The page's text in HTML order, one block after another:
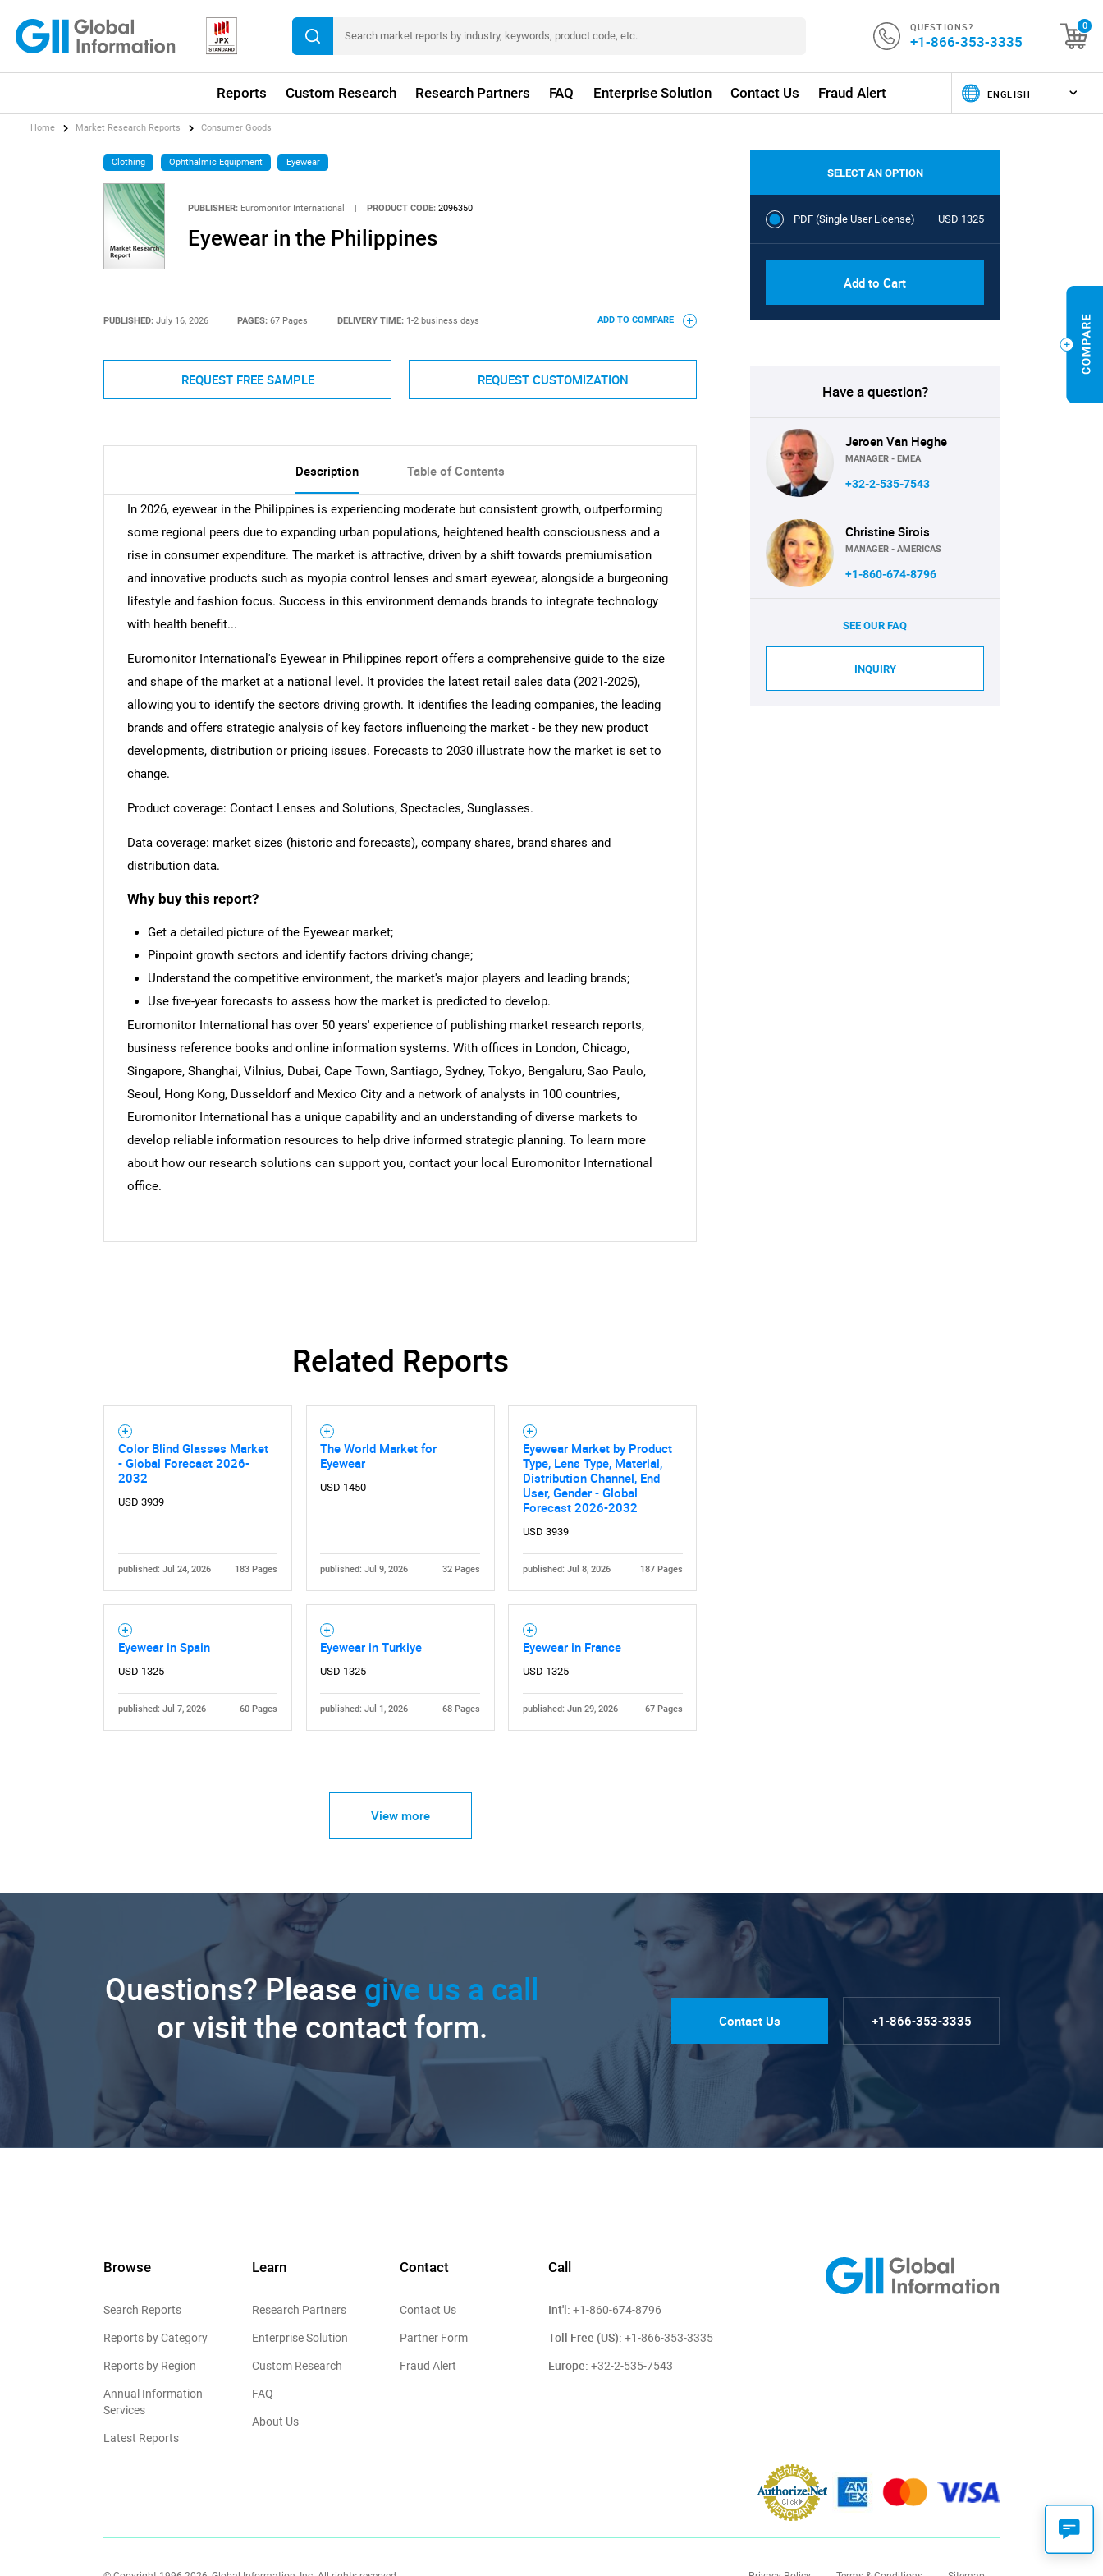
QUESTIONS?
+1-866-353-3335
0
Reports Custom Research Research Partners FAQ Enterprise Solution Contact Us Fraud Alert
What are you looking for?
Need help finding what you are looking for? Contact Us
Home Market Research Reports Consumer Goods
Clothing Ophthalmic Equipment Eyewear
PUBLISHER: Euromonitor International | PRODUCT CODE: 2096350
Eyewear in the Philippines
PUBLISHED: July 16, 2026 PAGES:67 Pages DELIVERY TIME: 1-2 business days ADD TO COMPARE
REQUEST FREE SAMPLE REQUEST CUSTOMIZATION
Description Table of Contents
In 2026, eyewear in the Philippines is experiencing moderate but consistent growth, outperforming
some regional peers due to expanding urban populations, heightened health consciousness and a
rise in consumer expenditure. The market is attractive, driven by a shift towards premiumisation
and innovative products such as myopia control lenses and smart eyewear, alongside a burgeoning
lifestyle and fashion focus. Success in this environment demands brands to integrate technology
with health benefit...
Euromonitor International's Eyewear in Philippines report offers a comprehensive guide to the size
and shape of the market at a national level. It provides the latest retail sales data (2021-2025),
allowing you to identify the sectors driving growth. It identifies the leading companies, the leading
brands and offers strategic analysis of key factors influencing the market - be they new product
developments, distribution or pricing issues. Forecasts to 2030 illustrate how the market is set to
change.
Product coverage: Contact Lenses and Solutions, Spectacles, Sunglasses.
Data coverage: market sizes (historic and forecasts), company shares, brand shares and
distribution data.
Why buy this report?
Get a detailed picture of the Eyewear market;
Pinpoint growth sectors and identify factors driving change;
Understand the competitive environment, the market's major players and leading brands;
Use five-year forecasts to assess how the market is predicted to develop.
Euromonitor International has over 50 years' experience of publishing market research reports,
business reference books and online information systems. With offices in London, Chicago,
Singapore, Shanghai, Vilnius, Dubai, Cape Town, Santiago, Sydney, Tokyo, Bengaluru, Sao Paulo,
Seoul, Hong Kong, Dusseldorf and Mexico City and a network of analysts in 100 countries,
Euromonitor International has a unique capability and an understanding of diverse markets to
develop reliable information resources to help drive informed strategic planning. To learn more
about how our research solutions can support you, contact your local Euromonitor International
office.
Related Reports
Color Blind Glasses Market
- Global Forecast 2026-
2032
USD 3939
published: Jul 24, 2026 183 Pages
The World Market for
Eyewear
USD 1450
published: Jul 9, 2026 32 Pages
Eyewear Market by Product
Type, Lens Type, Material,
Distribution Channel, End
User, Gender - Global
Forecast 2026-2032
USD 3939
published: Jul 8, 2026 187 Pages
Eyewear in Spain
USD 1325
published: Jul 7, 2026 60 Pages
Eyewear in Turkiye
USD 1325
published: Jul 1, 2026 68 Pages
Eyewear in France
USD 1325
published: Jun 29, 2026 67 Pages
View more
SELECT AN OPTION
PDF (Single User License) USD 1325
Add to Cart
Have a question?
Jeroen Van Heghe
MANAGER - EMEA
+32-2-535-7543
Christine Sirois
MANAGER - AMERICAS
+1-860-674-8796
SEE OUR FAQ
INQUIRY
Questions? Please give us a call
or visit the contact form.
Contact Us +1-866-353-3335
Browse
Search Reports
Reports by Category
Reports by Region
Annual Information
Services
Latest Reports
Learn
Research Partners
Enterprise Solution
Custom Research
FAQ
About Us
Contact
Contact Us
Partner Form
Fraud Alert
Call
Int'l: +1-860-674-8796
Toll Free (US): +1-866-353-3335
Europe: +32-2-535-7543